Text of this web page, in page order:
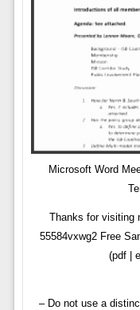
Microsoft Word
Thanks for visiting
55584vxwg2 Free
(pdf |
– Do not use a